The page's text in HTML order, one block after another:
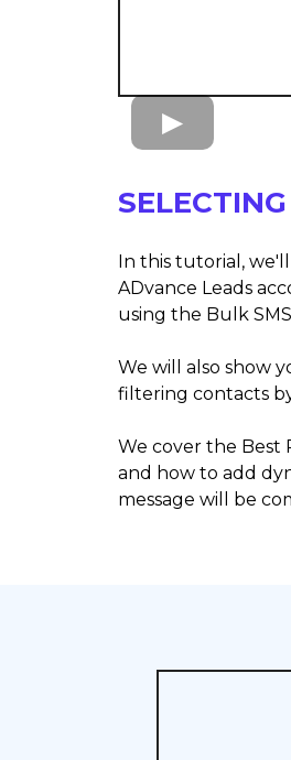
In this tutorial,
ADvance Leads
using the Bulk
We will also show
filtering contacts
We cover the Best
and how to add
message will be